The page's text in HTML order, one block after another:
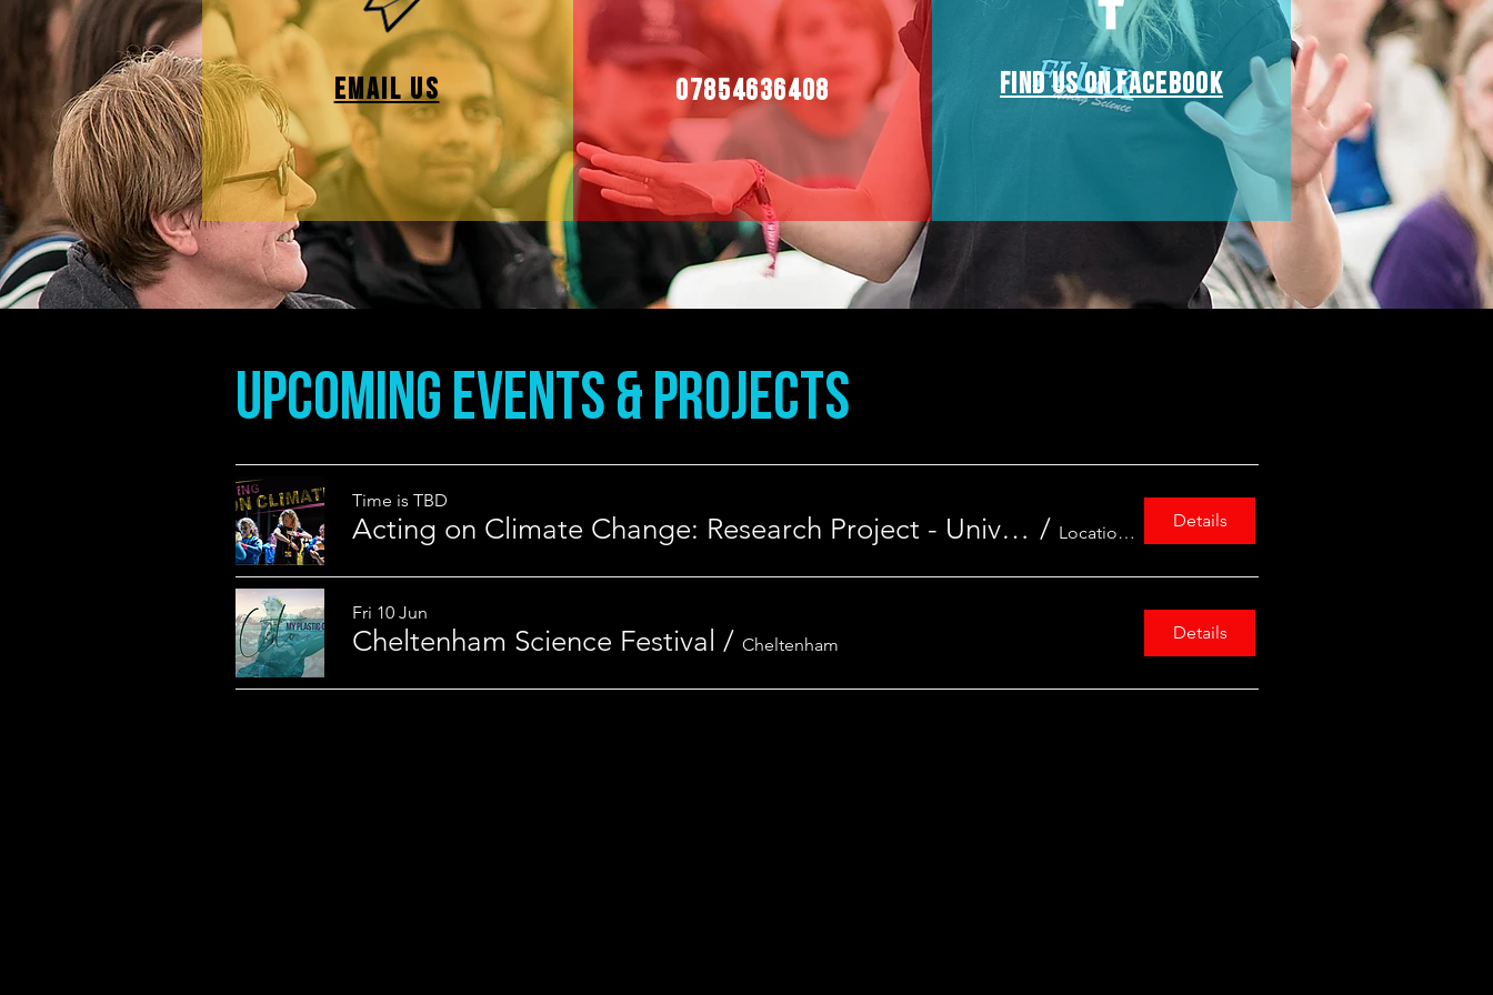
EMAIL US 07854636408 Find us on Facebook
UpCOMING EVENTS & Projects
Time is TBD
Acting on Climate Change: Research Project - University of Warwick Centre for Education Studies / Location is TBD
Details
Fri 10 Jun
Cheltenham Science Festival / Cheltenham
Details